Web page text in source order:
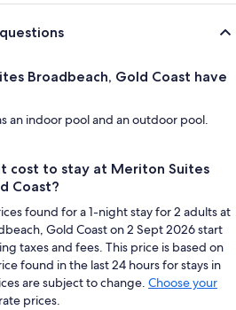
Broadbeach, Gold Coast have
an indoor pool and an outdoor pool.
cost to stay at Meriton Suites
Coast?
found for a 1-night stay for 2 adults at
Gold Coast on 2 Sept 2026 start
taxes and fees. This price is based on
found in the last 24 hours for stays in
are subject to change. Choose your
prices.